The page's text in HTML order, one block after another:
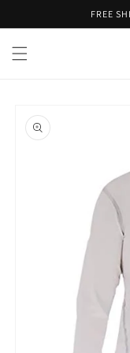
FREE
product
information